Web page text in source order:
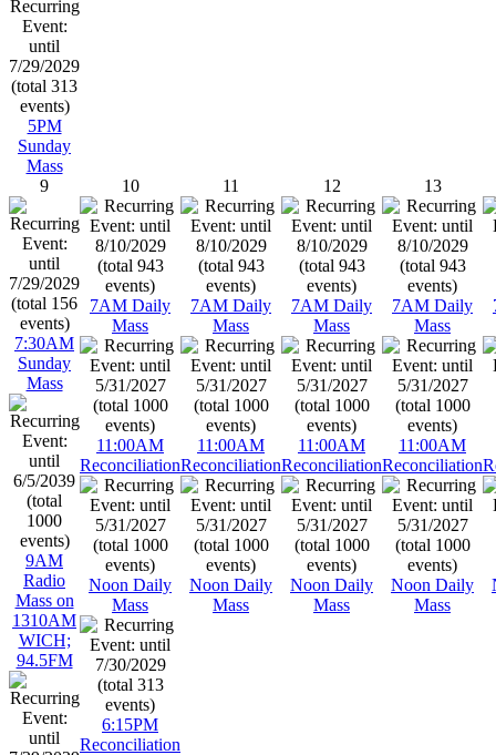
5PM
Sunday
Mass
9
7:30AM
Sunday
Mass
9AM
Radio
Mass on
1310AM
WICH;
94.5FM
10
7AM Daily
Mass
11:00AM
Reconciliation
Noon Daily
Mass
6:15PM
Reconciliation
11
7AM Daily
Mass
11:00AM
Reconciliation
Noon Daily
Mass
12
7AM Daily
Mass
11:00AM
Reconciliation
Noon Daily
Mass
13
7AM Daily
Mass
11:00AM
Reconciliation
Noon Daily
Mass